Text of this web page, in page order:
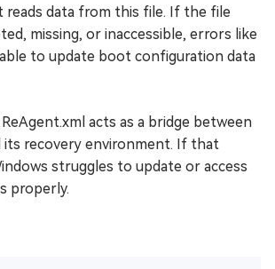
reads data from this file. If the file
missing, or inaccessible, errors like
to update boot configuration data
acts as a bridge between
its recovery environment. If that
struggles to update or access
properly.